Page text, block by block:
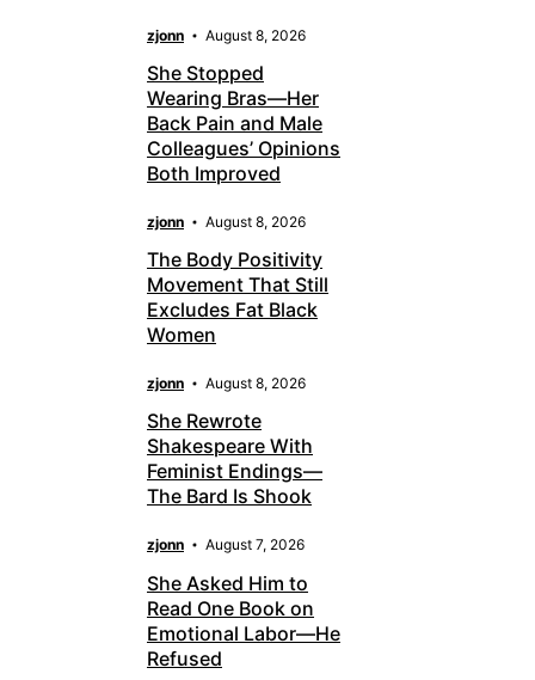
zjonn August 8, 2026
She Stopped
Wearing Bras—Her
Back Pain and Male
Colleagues’ Opinions
Both Improved
zjonn August 8, 2026
The Body Positivity
Movement That Still
Excludes Fat Black
Women
zjonn August 8, 2026
She Rewrote
Shakespeare With
Feminist Endings—
The Bard Is Shook
zjonn August 7, 2026
She Asked Him to
Read One Book on
Emotional Labor—He
Refused